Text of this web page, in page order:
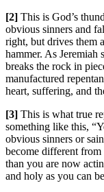
[2] This is God’s
obvious sinners and
right, but drives them
hammer. As
breaks the rock in
manufactured
heart, suffering, and
[3] This is what true
something like this,
obvious sinners or
become different
than you are now
and holy as you can